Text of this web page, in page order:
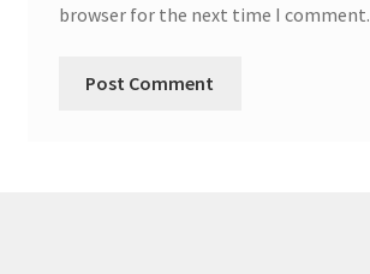
browser for the next time I comment.